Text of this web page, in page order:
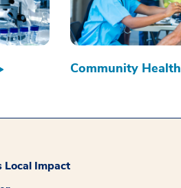
Community Health
Local Impact